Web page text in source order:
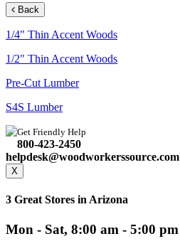
Back
1/4" Thin Accent Woods
1/2" Thin Accent Woods
Pre-Cut Lumber
S4S Lumber
Get Friendly Help
800-423-2450
helpdesk@woodworkerssource.com
X
3 Great Stores in Arizona
Mon - Sat, 8:00 am - 5:00 pm